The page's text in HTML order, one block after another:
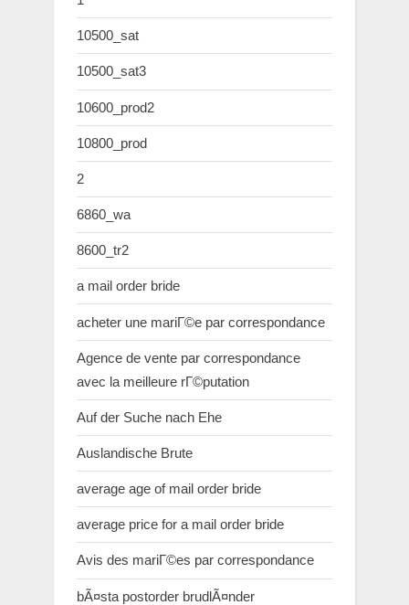
10500_sat
10500_sat3
10600_prod2
10800_prod
2
6860_wa
8600_tr2
a mail order bride
acheter une mariГ©e par correspondance
Agence de vente par correspondance
avec la meilleure rГ©putation
Auf der Suche nach Ehe
Auslandische Brute
average age of mail order bride
average price for a mail order bride
Avis des mariГ©es par correspondance
bÃ¤sta postorder brudlÃ¤nder